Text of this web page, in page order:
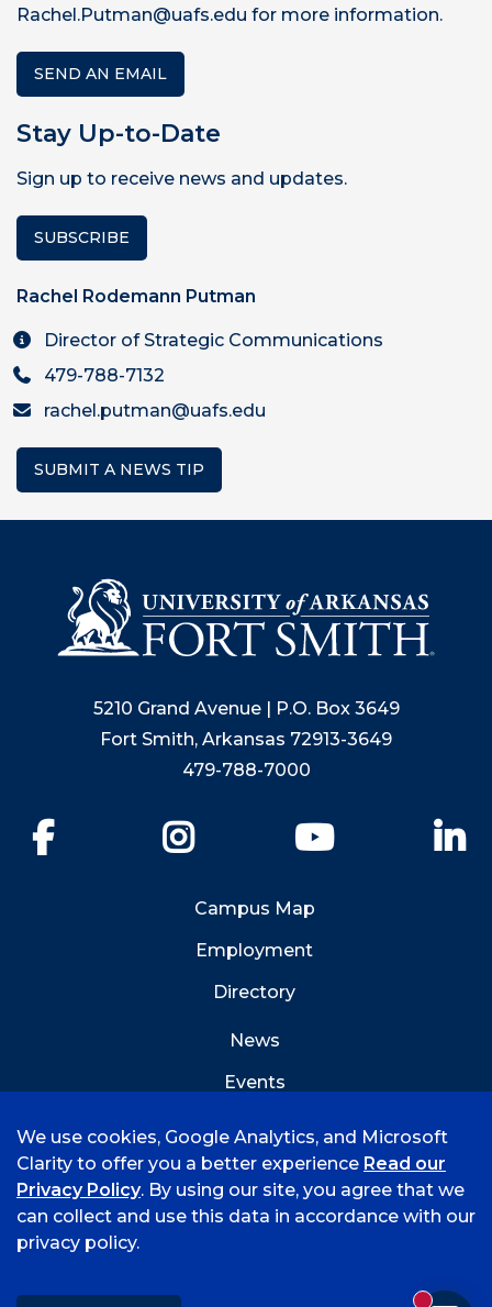
Rachel.Putman@uafs.edu for more information.
SEND AN EMAIL
Stay Up-to-Date
Sign up to receive news and updates.
SUBSCRIBE
Rachel Rodemann Putman
Director of Strategic Communications
479-788-7132
rachel.putman@uafs.edu
SUBMIT A NEWS TIP
5210 Grand Avenue | P.O. Box 3649
Fort Smith, Arkansas 72913-3649
479-788-7000
YouTube
Campus Map
Employment
Directory
News
Events
©
2026 University of Arkansas - Fort Smith
We use cookies, Google Analytics, and Microsoft
Clarity to offer you a better experience Read our
Privacy Policy. By using our site, you agree that we
can collect and use this data in accordance with our
privacy policy.